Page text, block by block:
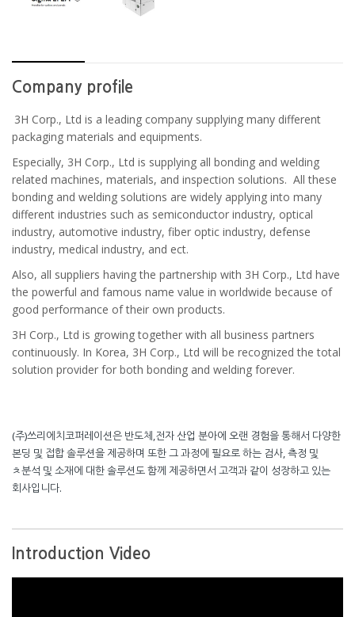
Company profile
3H Corp., Ltd is a leading company supplying many different
packaging materials and equipments.
Especially, 3H Corp., Ltd is supplying all bonding and welding
related machines, materials, and inspection solutions. All these
bonding and welding solutions are widely applying into many
different industries such as semiconductor industry, optical
industry, automotive industry, fiber optic industry, defense
industry, medical industry, and ect.
Also, all suppliers having the partnership with 3H Corp., Ltd have
the powerful and famous name value in worldwide because of
good performance of their own products.
3H Corp., Ltd is growing together with all business partners
continuously. In Korea, 3H Corp., Ltd will be recognized the total
solution provider for both bonding and welding forever.
(주)쓰리에치코퍼레이션은 반도체,전자 산업 분아에 오랜 경험을 통해서 다양한
본딩 및 접합 솔루션을 제공하며 또한 그 과정에 필요로 하는 검사, 측정 및
ㅊ분석 및 소재에 대한 솔루션도 함께 제공하면서 고객과 같이 성장하고 있는
회사입니다.
Introduction Video